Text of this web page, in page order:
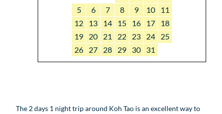
5
6 7 8 9 10
11
12
13 14 15 16 17
18
19
20 21 22 23 24
25
26
27 28 29 30 31
The 2 days 1 night trip around Koh Tao is an excellent way to